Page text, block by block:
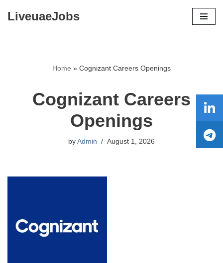
LiveuaeJobs
Home » Cognizant Careers Openings
Cognizant Careers
Openings
by Admin August 1, 2026